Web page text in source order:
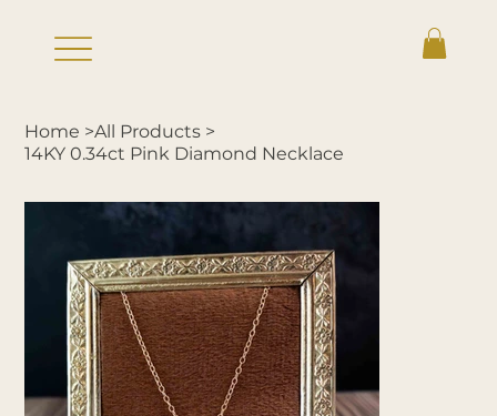
Home >All Products >
14KY 0.34ct Pink Diamond Necklace